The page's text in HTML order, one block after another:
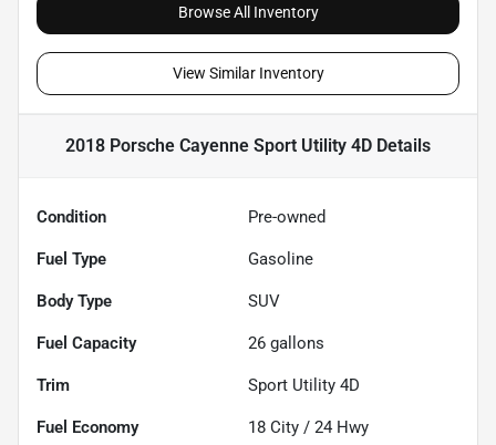
Browse All Inventory
View Similar Inventory
2018 Porsche Cayenne Sport Utility 4D Details
Condition Pre-owned
Fuel Type Gasoline
Body Type SUV
Fuel Capacity 26 gallons
Trim Sport Utility 4D
Fuel Economy 18 City / 24 Hwy